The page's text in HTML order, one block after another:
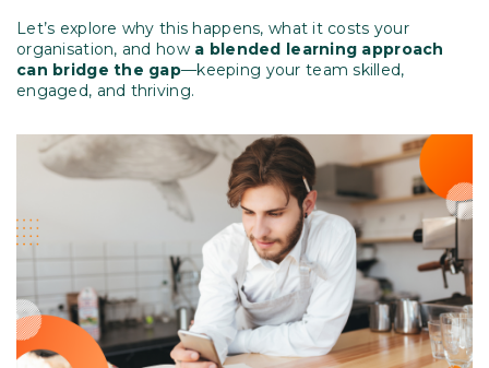
Let’s explore why this happens, what it costs your
organisation, and how a blended learning approach
can bridge the gap—keeping your team skilled,
engaged, and thriving.